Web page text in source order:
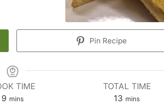
Pin Recipe
TIME
9 minutes
mins
TOTAL TIME
13 minutes
mins